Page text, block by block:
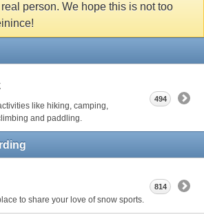
person. We hope this is not too
like hiking, camping,
and paddling.
494
to share your love of snow sports.
814